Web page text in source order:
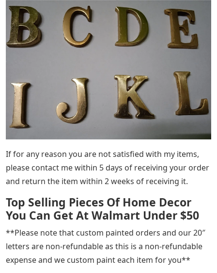
If for any reason you are not satisfied with my items,
please contact me within 5 days of receiving your order
and return the item within 2 weeks of receiving it.
Top Selling Pieces Of Home Decor
You Can Get At Walmart Under $50
**Please note that custom painted orders and our 20″
letters are non-refundable as this is a non-refundable
expense and we custom paint each item for you**